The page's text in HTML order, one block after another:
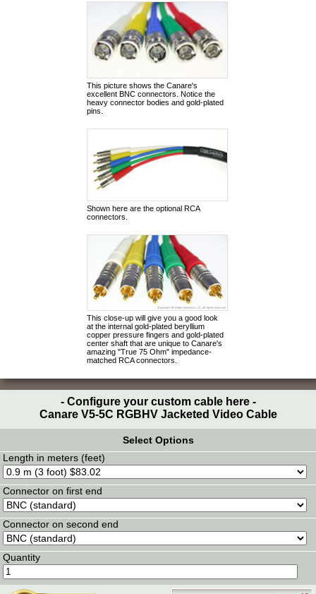
This picture shows the Canare's
excellent BNC connectors. Notice the
heavy connector bodies and gold-plated
pins.
Shown here are the optional RCA
connectors.
This close-up will give you a good look
at the internal gold-plated beryllium
copper pressure fingers and gold-plated
center shaft that are unique to Canare's
amazing "True 75 Ohm" impedance-
matched RCA connectors.
- Configure your custom cable here -
Canare V5-5C RGBHV Jacketed Video Cable
Select Options
Length in meters (feet)
Connector on first end
Connector on second end
Quantity